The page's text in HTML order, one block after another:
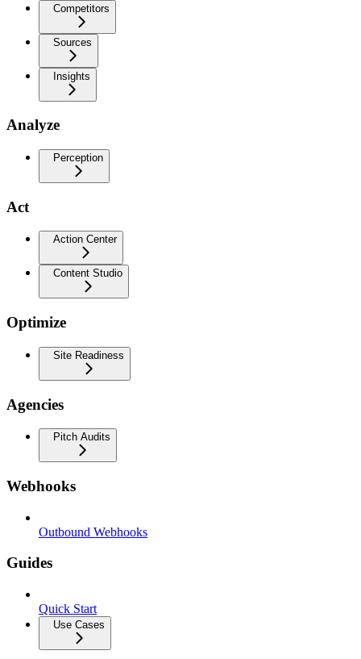
Competitors
Sources
Insights
Analyze
Perception
Act
Action Center
Content Studio
Optimize
Site Readiness
Agencies
Pitch Audits
Webhooks
Outbound Webhooks
Guides
Quick Start
Use Cases